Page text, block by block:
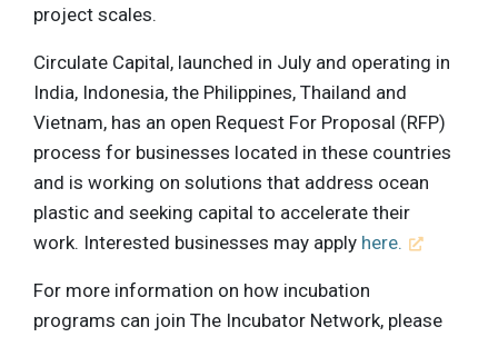
project scales.
Circulate Capital, launched in July and operating in
India, Indonesia, the Philippines, Thailand and
Vietnam, has an open Request For Proposal (RFP)
process for businesses located in these countries
and is working on solutions that address ocean
plastic and seeking capital to accelerate their
work. Interested businesses may apply here.
For more information on how incubation
programs can join The Incubator Network, please